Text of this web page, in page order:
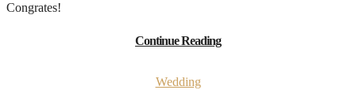
Congrates!
Continue Reading
Wedding